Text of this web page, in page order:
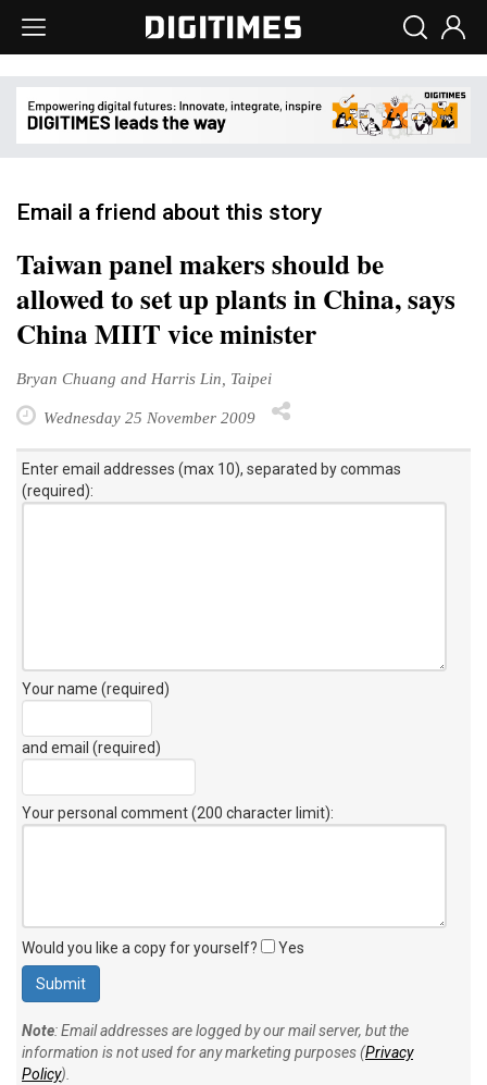
Email a friend about this story
Taiwan panel makers should be
allowed to set up plants in China, says
China MIIT vice minister
Bryan Chuang and Harris Lin, Taipei
Wednesday 25 November 2009
Enter email addresses (max 10), separated by commas
(required):
Your name (required)
and email (required)
Your personal comment (200 character limit):
Would you like a copy for yourself? Yes
Note: Email addresses are logged by our mail server, but the
information is not used for any marketing purposes (Privacy
Policy).